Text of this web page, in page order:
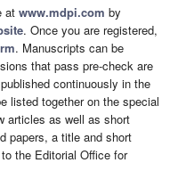
at www.mdpi.com by
. Once you are registered,
. Manuscripts can be
that pass pre-check are
continuously in the
listed together on the special
articles as well as short
papers, a title and short
the Editorial Office for